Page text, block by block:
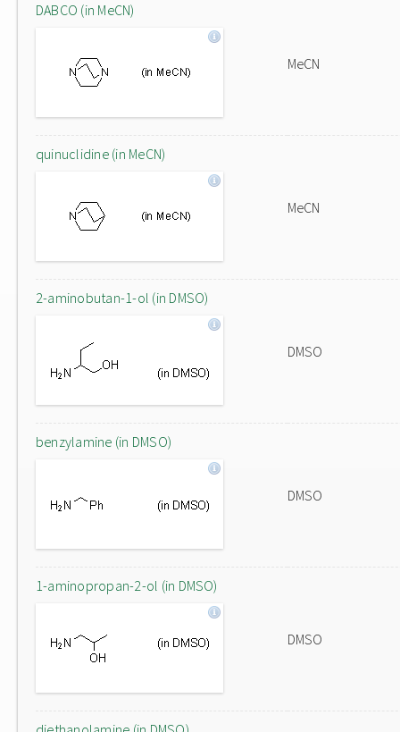
DABCO (in MeCN)
MeCN
quinuclidine (in MeCN)
MeCN
2-aminobutan-1-ol (in DMSO)
DMSO
benzylamine (in DMSO)
DMSO
1-aminopropan-2-ol (in DMSO)
DMSO